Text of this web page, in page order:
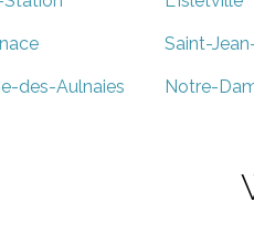
Saint-
des-Aulnaies Notre-